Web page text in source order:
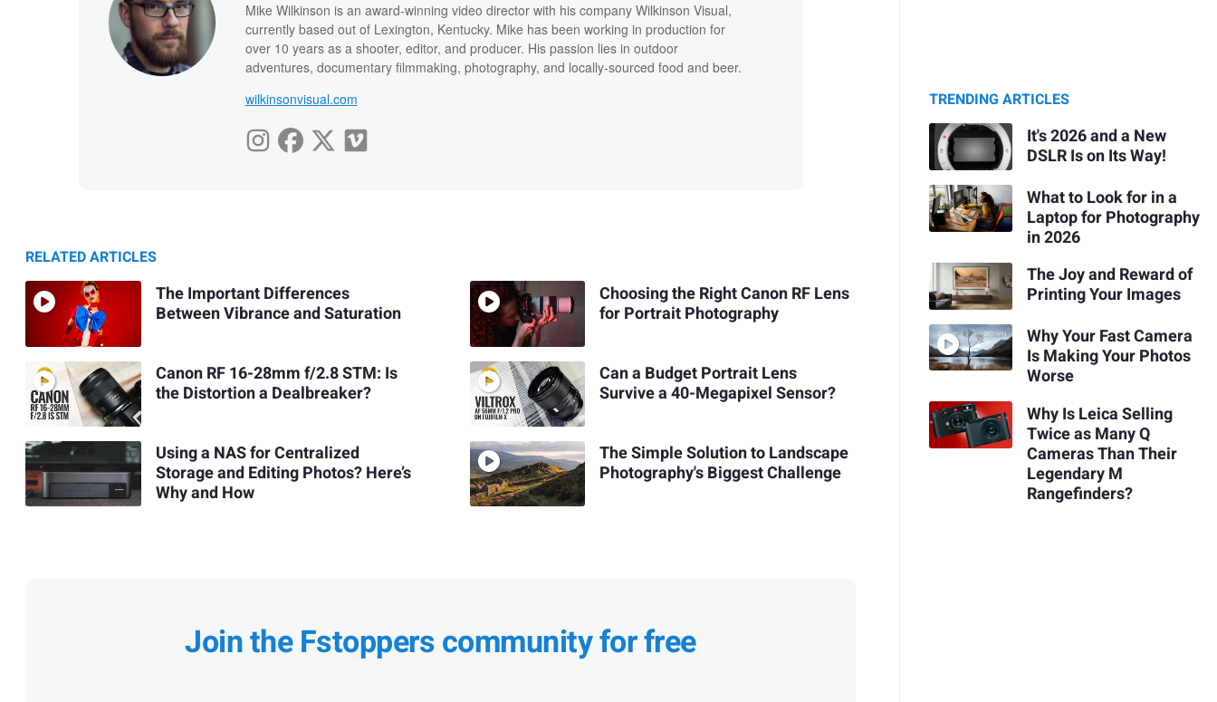
Mike Wilkinson is an award-winning video director with his company Wilkinson Visual,
currently based out of Lexington, Kentucky. Mike has been working in production for
over 10 years as a shooter, editor, and producer. His passion lies in outdoor
adventures, documentary filmmaking, photography, and locally-sourced food and beer.
wilkinsonvisual.com
RELATED ARTICLES
The Important Differences
Between Vibrance and Saturation
Canon RF 16-28mm f/2.8 STM: Is
the Distortion a Dealbreaker?
Using a NAS for Centralized
Storage and Editing Photos? Here’s
Why and How
Choosing the Right Canon RF Lens
for Portrait Photography
Can a Budget Portrait Lens
Survive a 40-Megapixel Sensor?
The Simple Solution to Landscape
Photography's Biggest Challenge
Join the Fstoppers community for free
TRENDING ARTICLES
It's 2026 and a New
DSLR Is on Its Way!
What to Look for in a
Laptop for Photography
in 2026
The Joy and Reward of
Printing Your Images
Why Your Fast Camera
Is Making Your Photos
Worse
Why Is Leica Selling
Twice as Many Q
Cameras Than Their
Legendary M
Rangefinders?